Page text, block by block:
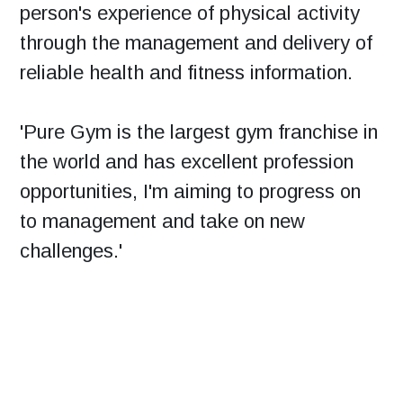
person's experience of physical activity
through the management and delivery of
reliable health and fitness information.
'Pure Gym is the largest gym franchise in
the world and has excellent profession
opportunities, I'm aiming to progress on
to management and take on new
challenges.'